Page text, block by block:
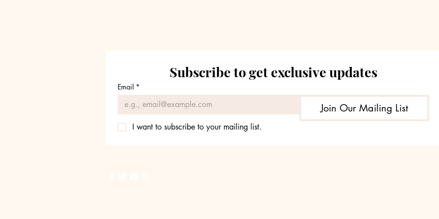
Subscribe to get exclusive updates
Email *
Join Our Mailing List
I want to subscribe to your mailing list.